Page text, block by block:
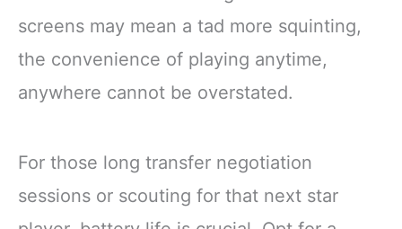
screens may mean a tad more squinting,
the convenience of playing anytime,
anywhere cannot be overstated.
For those long transfer negotiation
sessions or scouting for that next star